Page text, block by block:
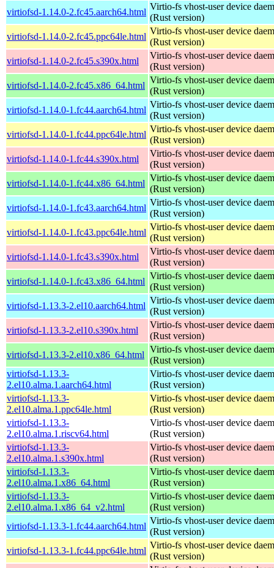
virtiofsd-1.14.0-2.fc45.aarch64.html
Virtio-fs vhost-user device
(Rust version)
virtiofsd-1.14.0-2.fc45.ppc64le.html
Virtio-fs vhost-user device
(Rust version)
virtiofsd-1.14.0-2.fc45.s390x.html
Virtio-fs vhost-user device
(Rust version)
virtiofsd-1.14.0-2.fc45.x86_64.html
Virtio-fs vhost-user device
(Rust version)
virtiofsd-1.14.0-1.fc44.aarch64.html
Virtio-fs vhost-user device
(Rust version)
virtiofsd-1.14.0-1.fc44.ppc64le.html
Virtio-fs vhost-user device
(Rust version)
virtiofsd-1.14.0-1.fc44.s390x.html
Virtio-fs vhost-user device
(Rust version)
virtiofsd-1.14.0-1.fc44.x86_64.html
Virtio-fs vhost-user device
(Rust version)
virtiofsd-1.14.0-1.fc43.aarch64.html
Virtio-fs vhost-user device
(Rust version)
virtiofsd-1.14.0-1.fc43.ppc64le.html
Virtio-fs vhost-user device
(Rust version)
virtiofsd-1.14.0-1.fc43.s390x.html
Virtio-fs vhost-user device
(Rust version)
virtiofsd-1.14.0-1.fc43.x86_64.html
Virtio-fs vhost-user device
(Rust version)
virtiofsd-1.13.3-2.el10.aarch64.html
Virtio-fs vhost-user device
(Rust version)
virtiofsd-1.13.3-2.el10.s390x.html
Virtio-fs vhost-user device
(Rust version)
virtiofsd-1.13.3-2.el10.x86_64.html
Virtio-fs vhost-user device
(Rust version)
virtiofsd-1.13.3-
2.el10.alma.1.aarch64.html
Virtio-fs vhost-user device
(Rust version)
virtiofsd-1.13.3-
2.el10.alma.1.ppc64le.html
Virtio-fs vhost-user device
(Rust version)
virtiofsd-1.13.3-
2.el10.alma.1.riscv64.html
Virtio-fs vhost-user device
(Rust version)
virtiofsd-1.13.3-
2.el10.alma.1.s390x.html
Virtio-fs vhost-user device
(Rust version)
virtiofsd-1.13.3-
2.el10.alma.1.x86_64.html
Virtio-fs vhost-user device
(Rust version)
virtiofsd-1.13.3-
2.el10.alma.1.x86_64_v2.html
Virtio-fs vhost-user device
(Rust version)
virtiofsd-1.13.3-1.fc44.aarch64.html
Virtio-fs vhost-user device
(Rust version)
virtiofsd-1.13.3-1.fc44.ppc64le.html
Virtio-fs vhost-user device
(Rust version)